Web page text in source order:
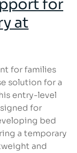
for
at
for families
solution for a
entry-level
for
bed
a temporary
and